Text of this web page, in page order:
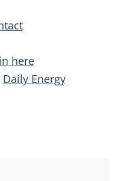
here
Daily Energy